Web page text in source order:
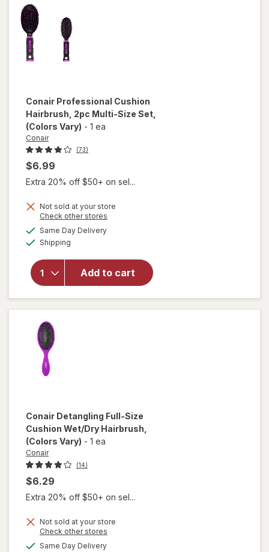
Conair Professional Cushion
Hairbrush, 2pc Multi-Size Set
(Colors Vary) - 1 ea
Conair
(73)
$6.99
Extra 20% off $50+ on sel...
Not sold at your store
Check other stores
Same Day Deliveryavailable
Shipping
Add to cart
will open
overlay for
Cushion
Hairbrush,
Conair Detangling Full-Size
Cushion Wet/Dry Hairbrush
(Colors Vary) - 1 ea
Conair
(14)
$6.29
Extra 20% off $50+ on sel...
Not sold at your store
Check other stores
Same Day Deliveryavailable
will open
overlay